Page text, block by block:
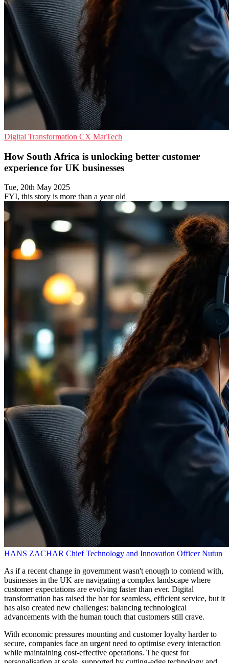
Digital Transformation CX MarTech
How South Africa is unlocking better customer
experience for UK businesses
Tue, 20th May 2025
FYI, this story is more than a year old
HANS ZACHAR Chief Technology and Innovation Officer Nutun
As if a recent change in government wasn't enough to contend with,
businesses in the UK are navigating a complex landscape where
customer expectations are evolving faster than ever. Digital
transformation has raised the bar for seamless, efficient service, but it
has also created new challenges: balancing technological
advancements with the human touch that customers still crave.
With economic pressures mounting and customer loyalty harder to
secure, companies face an urgent need to optimise every interaction
while maintaining cost-effective operations. The quest for